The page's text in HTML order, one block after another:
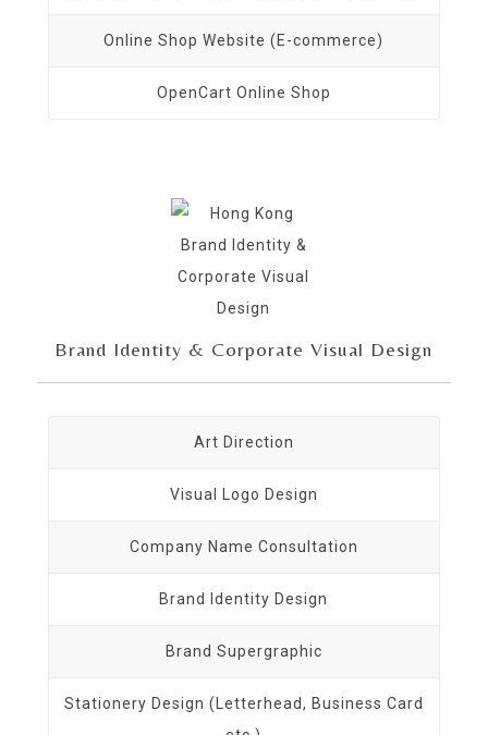
Online Shop Website (E-commerce)
OpenCart Online Shop
Brand Identity & Corporate Visual Design
Art Direction
Visual Logo Design
Company Name Consultation
Brand Identity Design
Brand Supergraphic
Stationery Design (Letterhead, Business Card